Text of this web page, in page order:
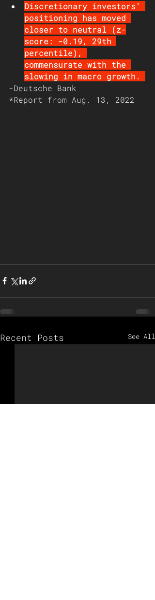
Discretionary investors’
positioning has moved
closer to neutral (z-
score: -0.19, 29th
percentile),
commensurate with the
slowing in macro growth.
-Deutsche Bank
*Report from Aug. 13, 2022
Recent Posts See All